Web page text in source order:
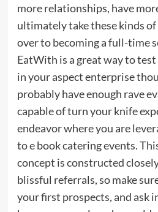
more relationships, have
ultimately take these kinds
over to becoming a full-time
EatWith is a great way to test
in your aspect enterprise
probably have enough rave
capable of turn your knife
endeavor where you are
to e book catering events.
concept is constructed
blissful referrals, so make
your first prospects, and ask